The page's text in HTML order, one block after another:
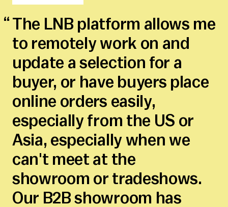
The LNB platform allows me
to remotely work on and
update a selection for a
buyer, or have buyers place
online orders easily,
especially from the US or
Asia, especially when we
can't meet at the
showroom or tradeshows.
Our B2B showroom has